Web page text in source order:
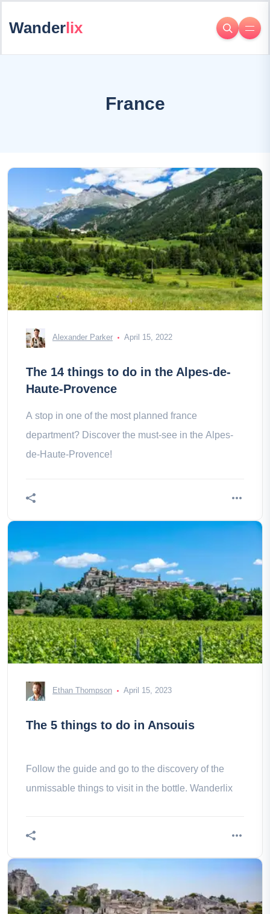
Wanderlix
France
Alexander Parker April 15, 2022
The 14 things to do in the Alpes-de-
Haute-Provence
A stop in one of the most planned france
department? Discover the must-see in the Alpes-
de-Haute-Provence!
Ethan Thompson April 15, 2023
The 5 things to do in Ansouis
Follow the guide and go to the discovery of the
unmissable things to visit in the bottle. Wanderlix